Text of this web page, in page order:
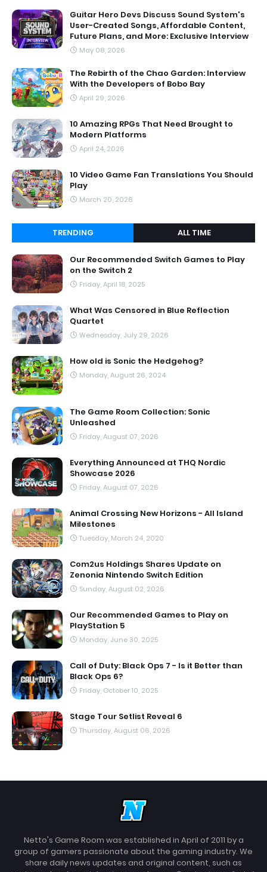
Guitar Hero Devs Discuss Sound System's
User-Created Songs, Affordable Content,
Future Plans, and More: Exclusive Interview
May 08, 2026
The Rebirth of the Chao Garden: Interview
With the Developers of Bobo Bay
April 29, 2026
10 Amazing RPGs That Need Brought to
Modern Platforms
April 24, 2026
10 Video Game Fan Translations You Should
Play
March 20, 2026
TRENDING ALL TIME
Our Recommended Switch Games to Play
on the Switch 2
Friday, April 18, 2025
What Was Censored in Blue Reflection
Quartet
Wednesday, July 29, 2026
How old is Sonic the Hedgehog?
Monday, August 26, 2024
The Game Room Collection: Sonic
Unleashed
Friday, August 07, 2026
Everything Announced at THQ Nordic
Showcase 2026
Friday, August 07, 2026
Animal Crossing New Horizons - All Island
Milestones
Tuesday, March 24, 2020
Com2us Holdings Shares Update on
Zenonia Nintendo Switch Edition
Sunday, August 02, 2026
Our Recommended Games to Play on
PlayStation 5
Monday, June 30, 2025
Call of Duty: Black Ops 7 - Is it Better than
Black Ops 6?
Friday, October 10, 2025
Stage Tour Setlist Reveal 6
Thursday, August 06, 2026
Netto's Game Room was established in April of 2011 by a
group of gamers passionate about the gaming industry. We
share daily news updates and original content, such as